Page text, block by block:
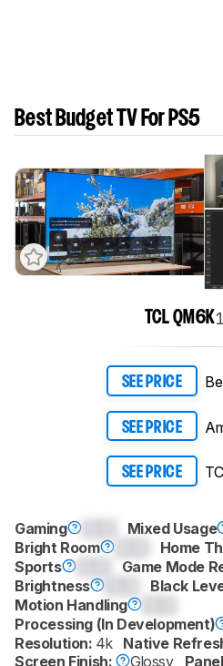
Best Budget TV For PS5
TCL QM6K
SEE PRICE
SEE PRICE
SEE PRICE
Gaming Mixed Usage
Bright Room
Home
Sports
Game Mode
Brightness
Black
Motion Handling
Processing (In Development)
Resolution: 4k Native
Screen Finish:
Glossy